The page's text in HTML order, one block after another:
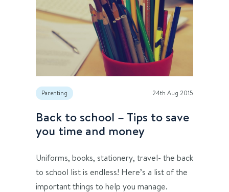
Parenting 24th Aug 2015
Back to school – Tips to save
you time and money
Uniforms, books, stationery, travel- the back
to school list is endless! Here’s a list of the
important things to help you manage.